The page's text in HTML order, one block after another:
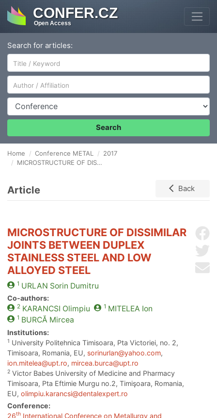
CONFER.CZ
Open Access
Search for articles:
Author/Affiliation
Conference
Search
Home Conference METAL
2017
MICROSTRUCTURE OF DISSIMILAR JOINTS BETWEEN DUPLEX STAINLESS STEEL AND LOW ALLOYED STEEL
Article Back
MICROSTRUCTURE OF DISSIMILAR
JOINTS BETWEEN DUPLEX
STAINLESS STEEL AND LOW
ALLOYED STEEL
1 URLAN Sorin Dumitru
Co-authors:
2 KARANCSI Olimpiu 1 MITELEA Ion
1 BURCĂ Mircea
Institutions:
1 University Politehnica Timisoara, Pta Victoriei, no. 2,
Timisoara, Romania, EU, sorinurlan@yahoo.com,
ion.mitelea@upt.ro, mircea.burca@upt.ro
2 Victor Babes University of Medicine and Pharmacy
Timisoara, Pta Eftimie Murgu no.2, Timişoara, Romania,
EU, olimpiu.karancsi@dentalexpert.ro
Conference:
26th International Conference on Metallurgy and